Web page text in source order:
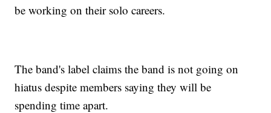
be working on their solo careers.
The band's label claims the band is not going on
hiatus despite members saying they will be
spending time apart.